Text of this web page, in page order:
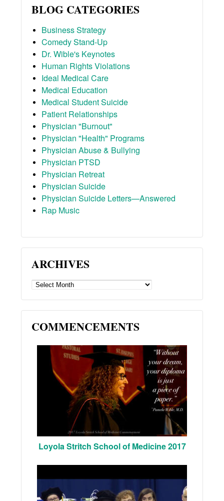
BLOG CATEGORIES
Business Strategy
Comedy Stand-Up
Dr. Wible's Keynotes
Human Rights Violations
Ideal Medical Care
Medical Education
Medical Student Suicide
Patient Relationships
Physician "Burnout"
Physician "Health" Programs
Physician Abuse & Bullying
Physician PTSD
Physician Retreat
Physician Suicide
Physician Suicide Letters—Answered
Rap Music
ARCHIVES
ARCHIVES
COMMENCEMENTS
Loyola Stritch School of Medicine 2017